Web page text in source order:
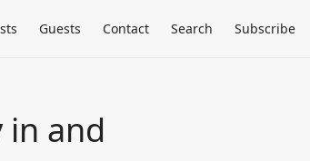
Guests Contact Search Subscribe
in and